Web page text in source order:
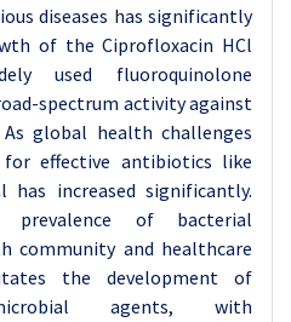
diseases has significantly
of the Ciprofloxacin HCl
used fluoroquinolone
spectrum activity against
global health challenges
for effective antibiotics like
has increased significantly.
prevalence of bacterial
community and healthcare
the development of
agents, with